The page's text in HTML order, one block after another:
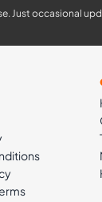
Just occasional